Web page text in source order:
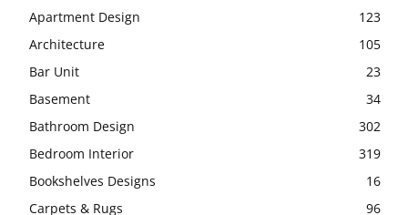
Apartment Design
123
Architecture
105
Bar Unit
23
Basement
34
Bathroom Design
302
Bedroom Interior
319
Bookshelves Designs
16
Carpets & Rugs
96